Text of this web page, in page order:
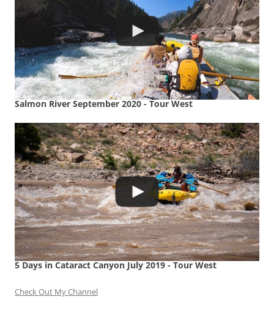
Salmon River September 2020 - Tour West
5 Days in Cataract Canyon July 2019 - Tour West
Check Out My Channel